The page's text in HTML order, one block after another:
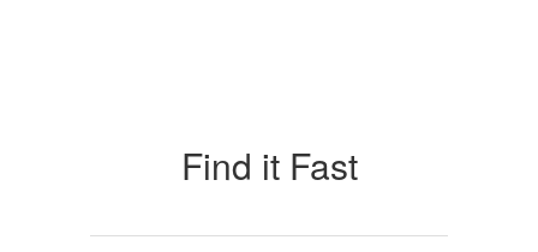
Find it Fast